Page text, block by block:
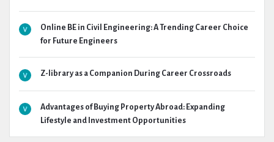
Online BE in Civil Engineering: A Trending Career Choice
for Future Engineers
Z-library as a Companion During Career Crossroads
Advantages of Buying Property Abroad: Expanding
Lifestyle and Investment Opportunities